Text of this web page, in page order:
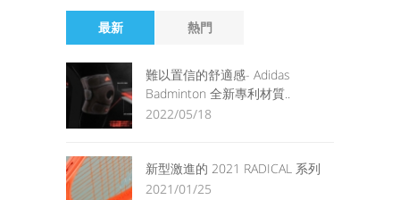
最新 熱門
難以置信的舒適感- Adidas
Badminton 全新專利材質..
2022/05/18
新型激進的 2021 RADICAL 系列
2021/01/25